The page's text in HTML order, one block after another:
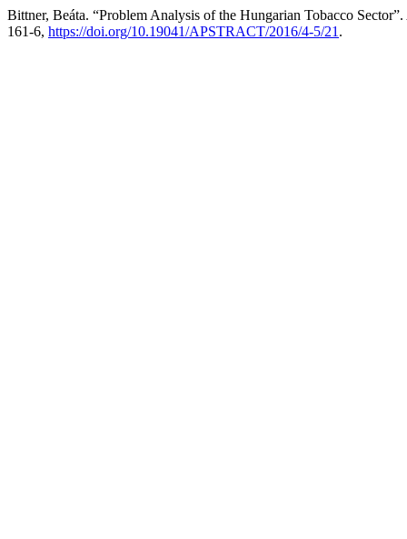
Bittner, Beáta. “Problem Analysis of the Hungarian Tobacco Sector”.
161-6, https://doi.org/10.19041/APSTRACT/2016/4-5/21 .